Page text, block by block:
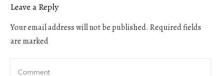
Leave a Reply
Your email address will not be published. Required fields
are marked